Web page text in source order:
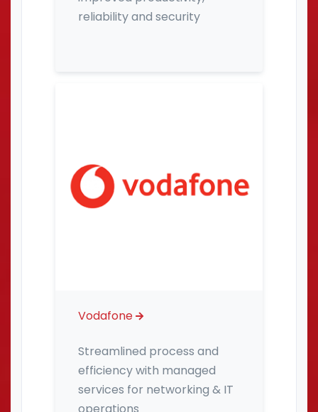
reliability and security
Vodafone
Streamlined process and
efficiency with managed
services for networking & IT
operations